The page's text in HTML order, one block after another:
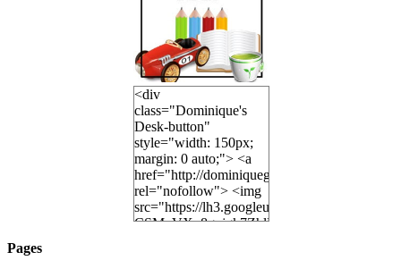
<div
class="Dominique's
Desk-button"
style="width: 150px;
margin: 0 auto;"> <a
href="http://dominiquegoh.com"
rel="nofollow"> <img
src="https://lh3.googleusercontent.com/
Pages